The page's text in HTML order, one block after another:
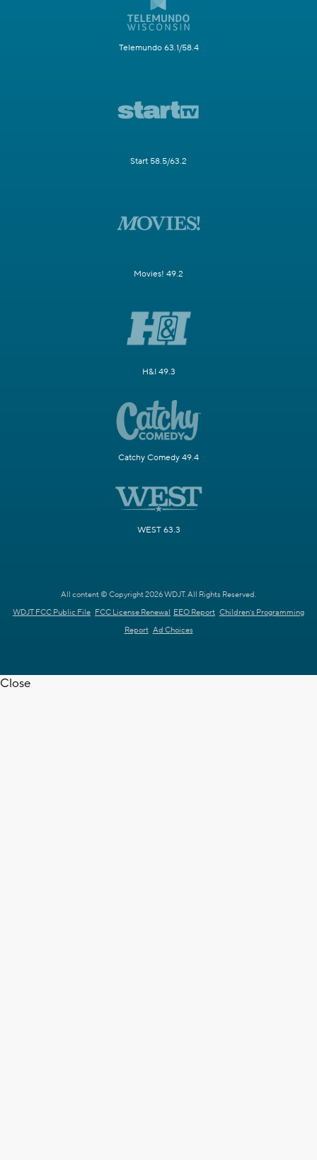
Telemundo 63.1/58.4
Start 58.5/63.2
Movies! 49.2
H&I 49.3
Catchy Comedy 49.4
WEST 63.3
All content © Copyright 2026 WDJT. All Rights Reserved.
WDJT FCC Public File FCC License Renewal EEO Report Children's Programming
Report Ad Choices
Close